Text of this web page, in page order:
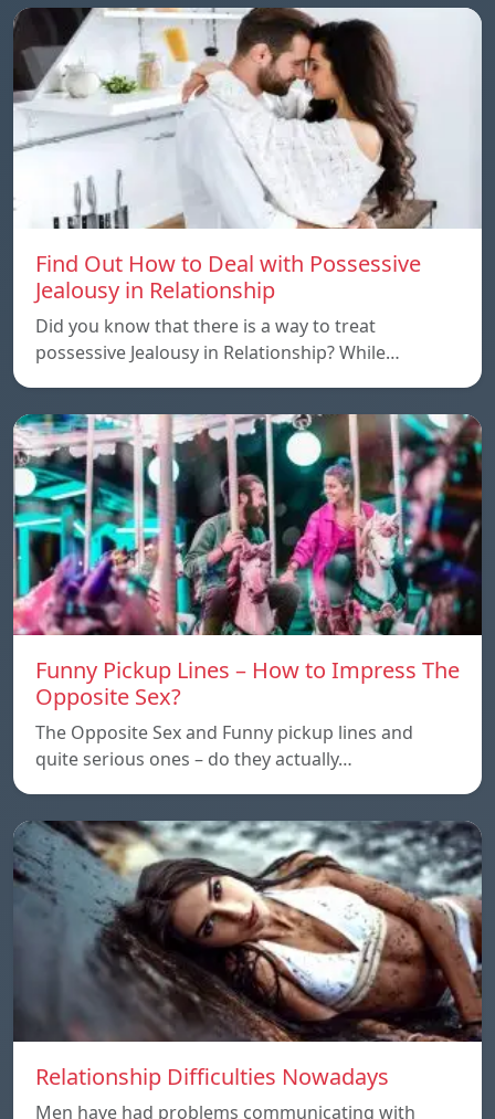
Find Out How to Deal with Possessive
Jealousy in Relationship
Did you know that there is a way to treat
possessive Jealousy in Relationship? While…
Funny Pickup Lines – How to Impress The
Opposite Sex?
The Opposite Sex and Funny pickup lines and
quite serious ones – do they actually…
Relationship Difficulties Nowadays
Men have had problems communicating with